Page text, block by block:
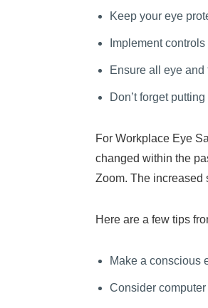
Keep your eye
Implement
Ensure all eye
Don’t forget
For Workplace Eye
changed within the
Zoom. The increased
Here are a few tips
Make a conscious
Consider